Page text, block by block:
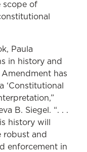
scope of
Paula
in history and
has
‘Constitutional
B. Siegel. “. . .
history will
robust and
enforcement in